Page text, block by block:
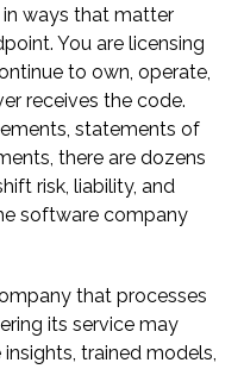
in ways that matter
You are licensing
to own, operate,
receives the code.
statements of
there are dozens
risk, liability, and
software company
that processes
its service may
trained models,